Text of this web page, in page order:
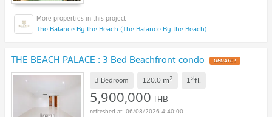
The Balance By the Beach (The Balance By the Beach)
THE BEACH PALACE : 3 Bed Beachfront condo UPDATE !
3 Bedroom 120.0 m2 1stfl.
5,900,000THB
06/08/2026 4:40:00